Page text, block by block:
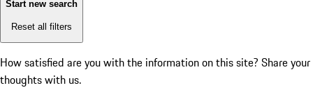
Start new search
Reset all filters
How satisfied are you with the information on this site? Share your
thoughts with us.